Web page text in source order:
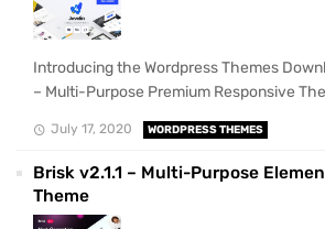
Introducing the Wordpress Themes
– Multi-Purpose Premium Responsive
July 17, 2020 WORDPRESS THEMES
Brisk v2.1.1 – Multi-Purpose
Theme